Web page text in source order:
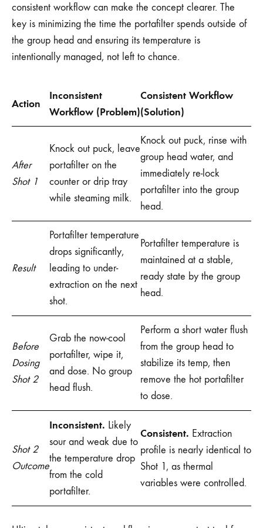
consistent workflow can make the concept clearer. The
key is minimizing the time the portafilter spends outside of
the group head and ensuring its temperature is
intentionally managed, not left to chance.
Action
Inconsistent
Workflow (Problem)
Consistent Workflow
(Solution)
After
Shot 1
Knock out puck, leave
portafilter on the
counter or drip tray
while steaming milk.
Knock out puck, rinse with
group head water, and
immediately re-lock
portafilter into the group
head.
Result
Portafilter temperature
drops significantly,
leading to under-
extraction on the next
shot.
Portafilter temperature is
maintained at a stable,
ready state by the group
head.
Before
Dosing
Shot 2
Grab the now-cool
portafilter, wipe it,
and dose. No group
head flush.
Perform a short water flush
from the group head to
stabilize its temp, then
remove the hot portafilter
to dose.
Shot 2
Outcome
Inconsistent. Likely
sour and weak due to
the temperature drop
from the cold
portafilter.
Consistent. Extraction
profile is nearly identical to
Shot 1, as thermal
variables were controlled.